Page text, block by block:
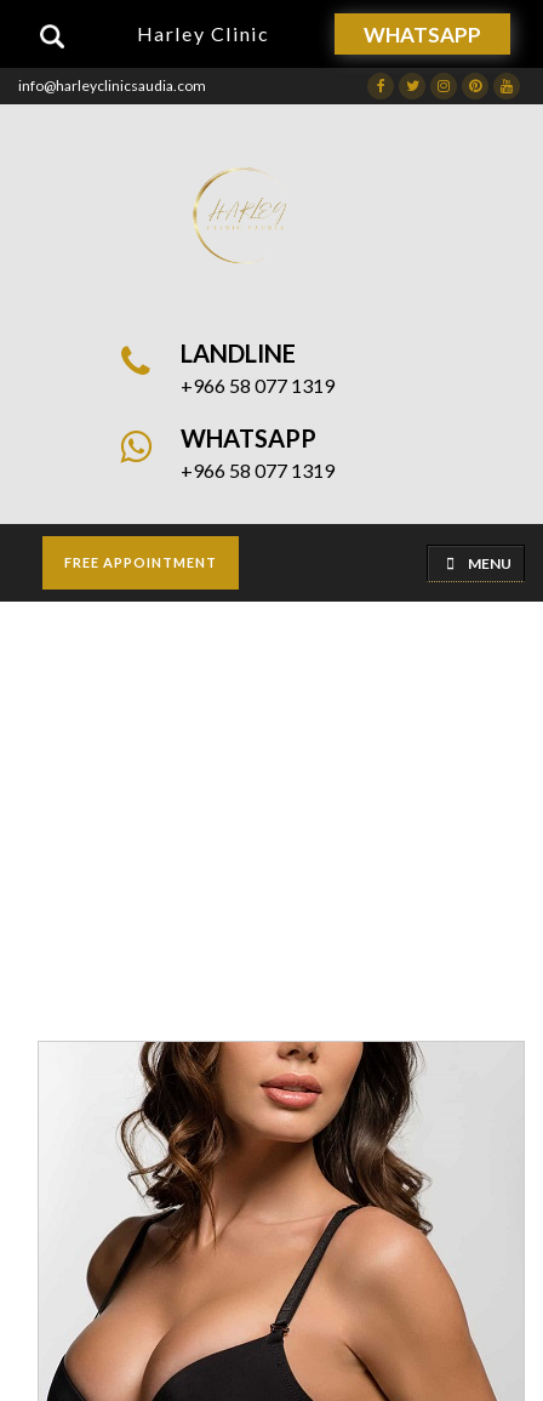
Harley Clinic WHATSAPP
info@harleyclinicsaudia.com FacebookTwitterInstagram
Dribbble
LANDLINE
+966 58 077 1319
WHATSAPP
+966 58 077 1319
FREE APPOINTMENT MENU